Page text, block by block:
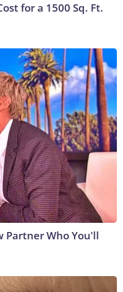
for a 1500 Sq. Ft.
Partner Who You'll